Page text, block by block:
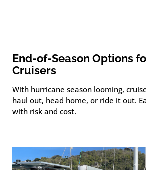
End-of-Season Options
Cruisers
With hurricane season looming,
haul out, head home, or ride it out.
with risk and cost.